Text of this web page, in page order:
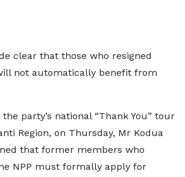
clear that those who resigned
not automatically benefit from
party’s national “Thank You” tour
Region, on Thursday, Mr Kodua
that former members who
NPP must formally apply for